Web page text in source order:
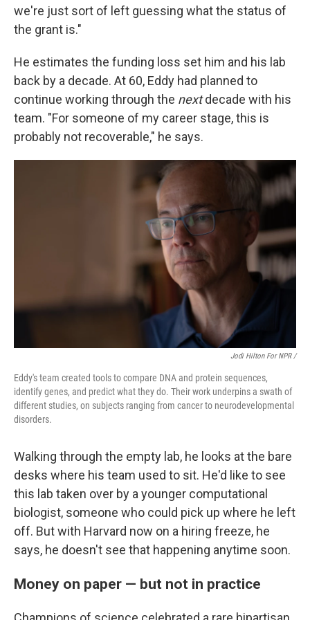
we're just sort of left guessing what the status of
the grant is."
He estimates the funding loss set him and his lab
back by a decade. At 60, Eddy had planned to
continue working through the nextdecade with his
team. "For someone of my career stage, this is
probably not recoverable," he says.
Jodi Hilton For NPR /
Eddy's team created tools to compare DNA and protein sequences,
identify genes, and predict what they do. Their work underpins a swath of
different studies, on subjects ranging from cancer to neurodevelopmental
disorders.
Walking through the empty lab, he looks at the bare
desks where his team used to sit. He'd like to see
this lab taken over by a younger computational
biologist, someone who could pick up where he left
off. But with Harvard now on a hiring freeze, he
says, he doesn't see that happening anytime soon.
Money on paper — but not in practice